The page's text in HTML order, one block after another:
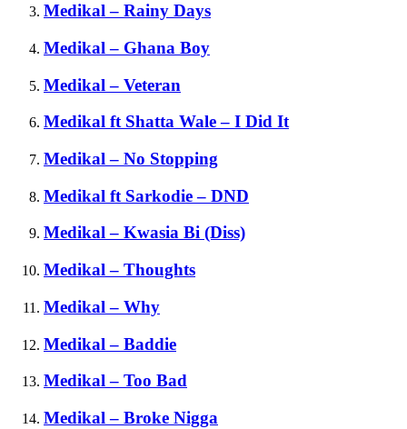
Medikal – Rainy Days
Medikal – Ghana Boy
Medikal – Veteran
Medikal ft Shatta Wale – I Did It
Medikal – No Stopping
Medikal ft Sarkodie – DND
Medikal – Kwasia Bi (Diss)
Medikal – Thoughts
Medikal – Why
Medikal – Baddie
Medikal – Too Bad
Medikal – Broke Nigga